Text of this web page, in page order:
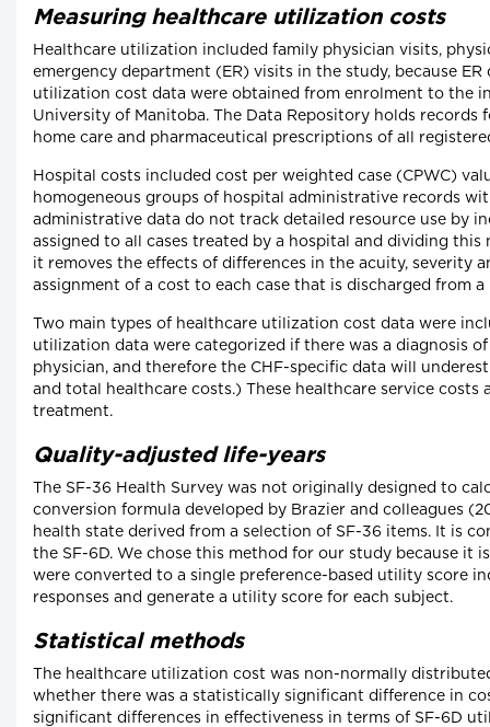
Measuring healthcare utilization costs
Healthcare utilization included family physician visits,
emergency department (ER) visits in the study, because
utilization cost data were obtained from enrolment to the
University of Manitoba. The Data Repository holds
home care and pharmaceutical prescriptions of all
Hospital costs included cost per weighted case (CPWC)
homogeneous groups of hospital administrative records
administrative data do not track detailed resource use by
assigned to all cases treated by a hospital and dividing
it removes the effects of differences in the acuity, severity
assignment of a cost to each case that is discharged from a
Two main types of healthcare utilization cost data were
utilization data were categorized if there was a diagnosis
physician, and therefore the CHF-specific data will
and total healthcare costs.) These healthcare service
treatment.
Quality-adjusted life-years
The SF-36 Health Survey was not originally designed to
conversion formula developed by Brazier and colleagues
health state derived from a selection of SF-36 items. It is
the SF-6D. We chose this method for our study because it
were converted to a single preference-based utility score
responses and generate a utility score for each subject.
Statistical methods
The healthcare utilization cost was non-normally
whether there was a statistically significant difference in
significant differences in effectiveness in terms of SF-6D